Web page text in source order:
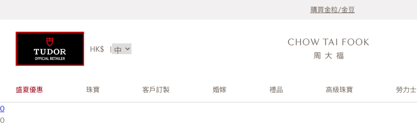
購買金粒/金豆
HK$ |
盛夏優惠 珠寶 客戶訂製 婚嫁 禮品 高級珠寶 勞力士
0
0